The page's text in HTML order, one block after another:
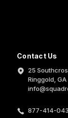
Contact Us
25
Ringgold,
877-414-